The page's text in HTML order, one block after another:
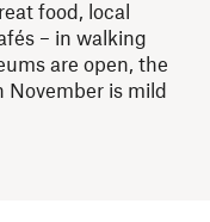
food, local
– in walking
are open, the
November is mild